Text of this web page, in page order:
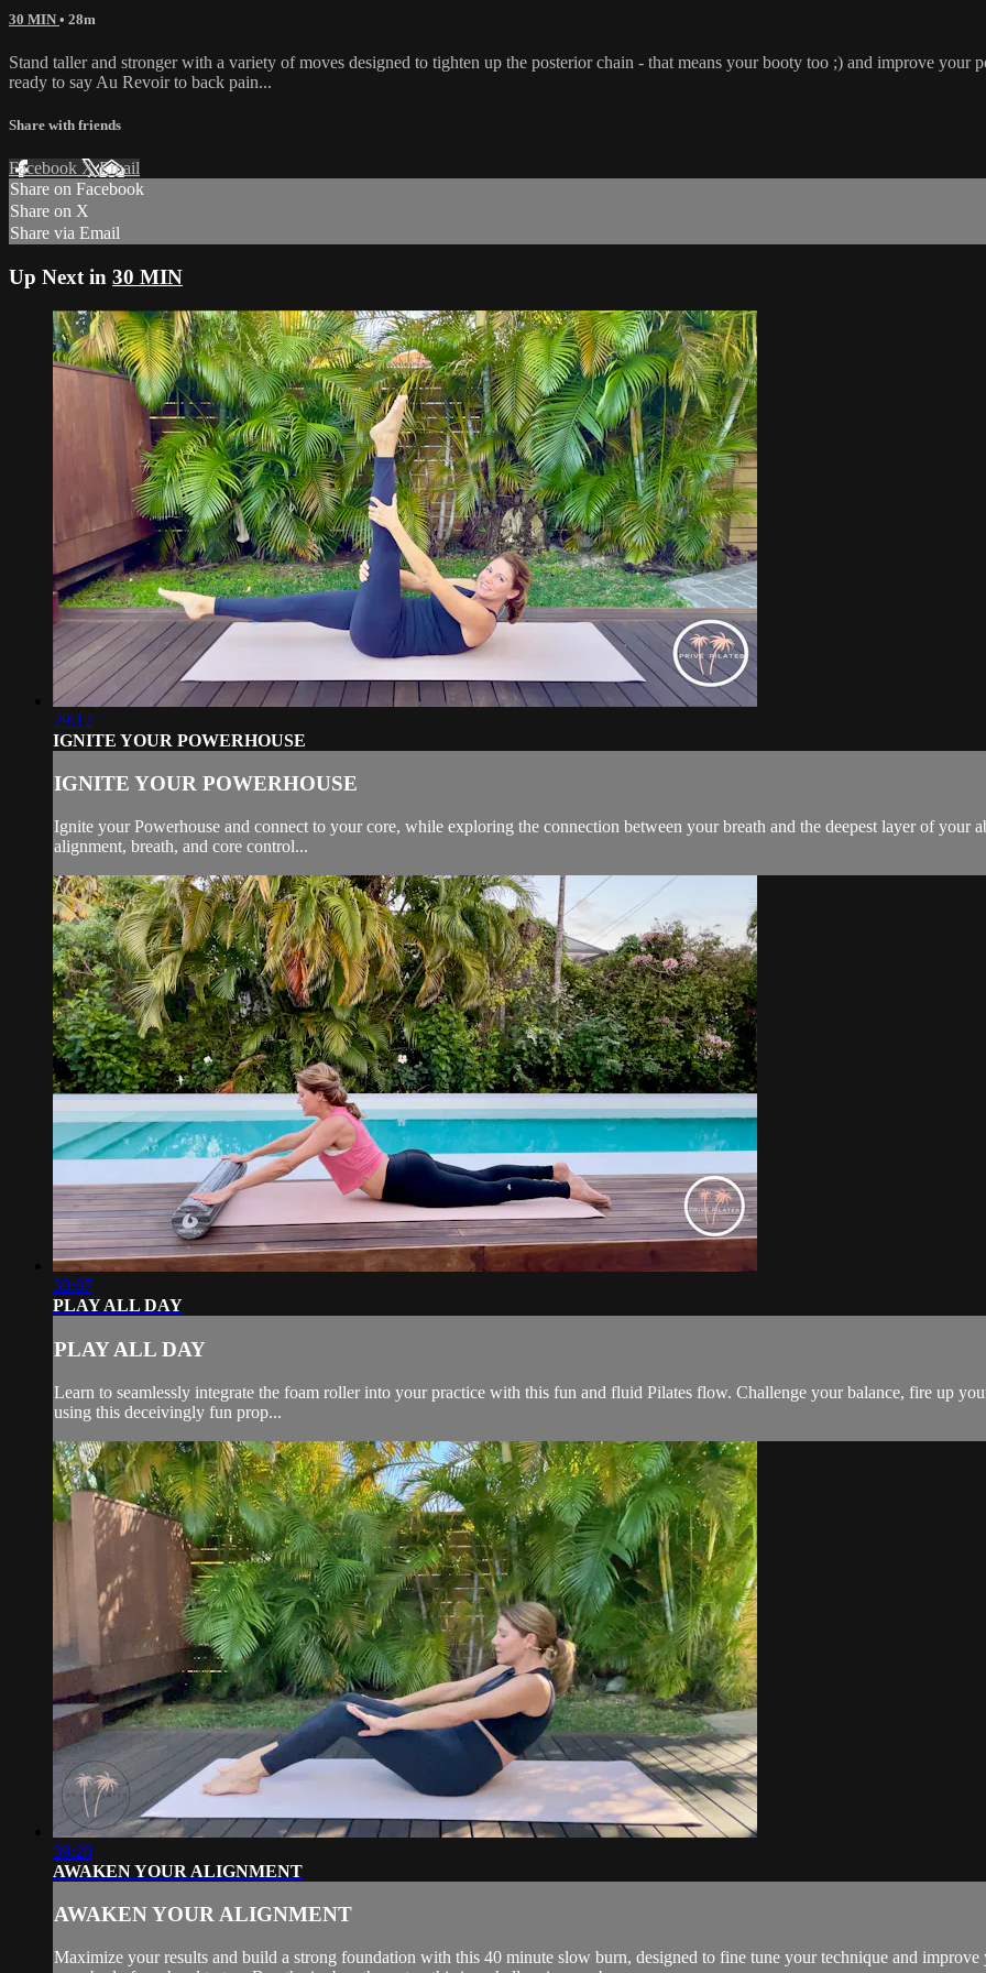
30 MIN • 28m
Stand taller and stronger with a variety of moves designed to tighten up the posterior chain - that means your booty too ;) and improve your
ready to say Au Revoir to back pain...
Share with friends
Facebook XEmail
Share on Facebook
Share on X
Share via Email
Up Next in 30 MIN
29:12
IGNITE YOUR POWERHOUSE
IGNITE YOUR POWERHOUSE
Ignite your Powerhouse and connect to your core, while exploring the connection between your breath and the deepest layer of your
alignment, breath, and core control...
30:07
PLAY ALL DAY
PLAY ALL DAY
Learn to seamlessly integrate the foam roller into your practice with this fun and fluid Pilates flow. Challenge your balance, fire up
using this deceivingly fun prop...
39:20
AWAKEN YOUR ALIGNMENT
AWAKEN YOUR ALIGNMENT
Maximize your results and build a strong foundation with this 40 minute slow burn, designed to fine tune your technique and